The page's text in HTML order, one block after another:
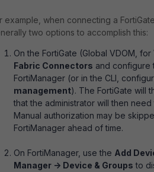
example, when connecting a
two options to accomplish this:
On the FortiGate (Global VDOM,
Fabric Connectors and configure
FortiManager (or in the CLI,
management). The FortiGate will
that the administrator will then
Manual authorization may be
FortiManager ahead of time.
On FortiManager, use the Add
Manager -> Device & Groups to